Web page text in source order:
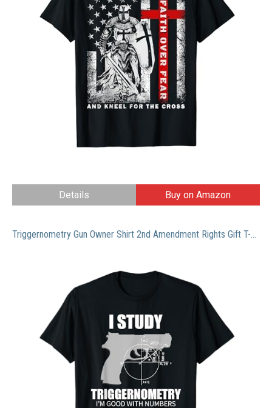
Details Buy on Amazon
Triggernometry Gun Owner Shirt 2nd Amendment Rights Gift T-Shirt